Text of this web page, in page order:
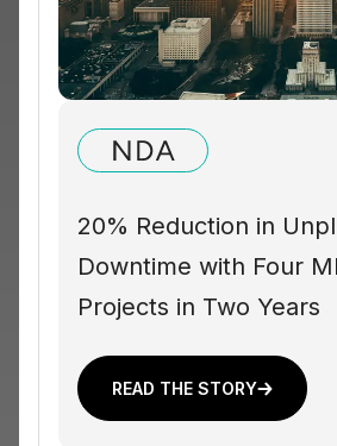
20% Reduction in
Downtime with Four
Projects in Two Years
READ THE STORY